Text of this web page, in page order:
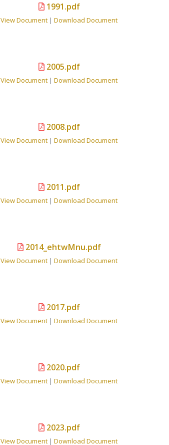
1991.pdf
View Document |Download Document
2005.pdf
View Document |Download Document
2008.pdf
View Document |Download Document
2011.pdf
View Document |Download Document
2014_ehtwMnu.pdf
View Document |Download Document
2017.pdf
View Document |Download Document
2020.pdf
View Document |Download Document
2023.pdf
View Document |Download Document